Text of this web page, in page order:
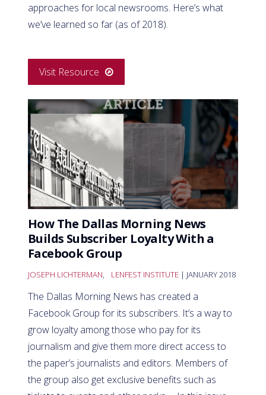
approaches for local newsrooms. Here’s what
we’ve learned so far (as of 2018).
Visit Resource
How The Dallas Morning News
Builds Subscriber Loyalty With a
Facebook Group
JOSEPH LICHTERMAN, LENFEST INSTITUTE | JANUARY 2018
The Dallas Morning News has created a
Facebook Group for its subscribers. It’s a way to
grow loyalty among those who pay for its
journalism and give them more direct access to
the paper’s journalists and editors. Members of
the group also get exclusive benefits such as